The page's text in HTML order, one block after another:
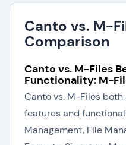
Canto vs. M-
Comparison
Canto vs. M-Files
Functionality: M-
Canto vs. M-Files
features and
Management, File